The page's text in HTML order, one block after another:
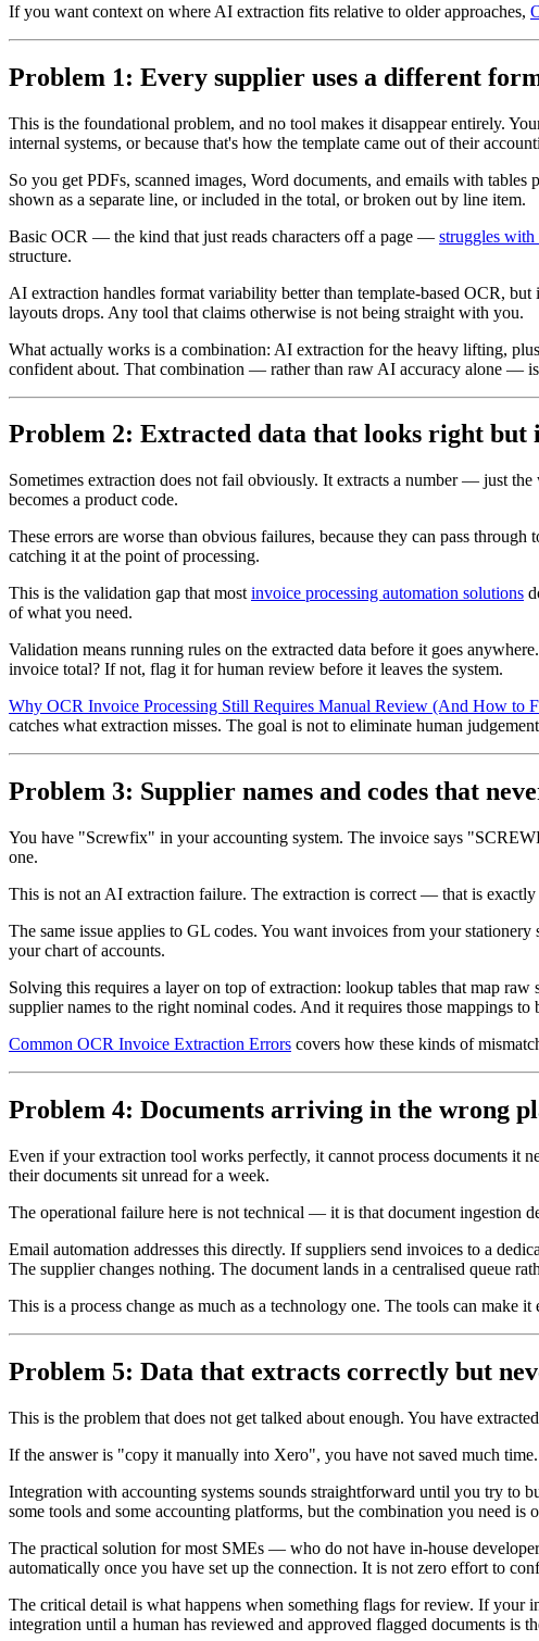
If you want context on where AI extraction fits relative to older approaches,
Problem 1: Every supplier uses a different
This is the foundational problem, and no tool makes it disappear entirely.
internal systems, or because that's how the template came out of their
So you get PDFs, scanned images, Word documents, and emails with
shown as a separate line, or included in the total, or broken out by line item.
Basic OCR — the kind that just reads characters off a page — struggles
structure.
AI extraction handles format variability better than template-based OCR,
layouts drops. Any tool that claims otherwise is not being straight with you.
What actually works is a combination: AI extraction for the heavy lifting,
confident about. That combination — rather than raw AI accuracy alone —
Problem 2: Extracted data that looks right but
Sometimes extraction does not fail obviously. It extracts a number — just
becomes a product code.
These errors are worse than obvious failures, because they can pass
catching it at the point of processing.
This is the validation gap that most invoice processing automation solutions
of what you need.
Validation means running rules on the extracted data before it goes
invoice total? If not, flag it for human review before it leaves the system.
Why OCR Invoice Processing Still Requires Manual Review (And How to
catches what extraction misses. The goal is not to eliminate human
Problem 3: Supplier names and codes that
You have "Screwfix" in your accounting system. The invoice says
one.
This is not an AI extraction failure. The extraction is correct — that is
The same issue applies to GL codes. You want invoices from your
your chart of accounts.
Solving this requires a layer on top of extraction: lookup tables that map
supplier names to the right nominal codes. And it requires those mappings to
Common OCR Invoice Extraction Errors covers how these kinds of
Problem 4: Documents arriving in the wrong
Even if your extraction tool works perfectly, it cannot process documents it
their documents sit unread for a week.
The operational failure here is not technical — it is that document ingestion
Email automation addresses this directly. If suppliers send invoices to a
The supplier changes nothing. The document lands in a centralised queue
This is a process change as much as a technology one. The tools can make
Problem 5: Data that extracts correctly but
This is the problem that does not get talked about enough. You have
If the answer is "copy it manually into Xero", you have not saved much
Integration with accounting systems sounds straightforward until you try to
some tools and some accounting platforms, but the combination you need is
The practical solution for most SMEs — who do not have in-house
automatically once you have set up the connection. It is not zero effort to
The critical detail is what happens when something flags for review. If your
integration until a human has reviewed and approved flagged documents is